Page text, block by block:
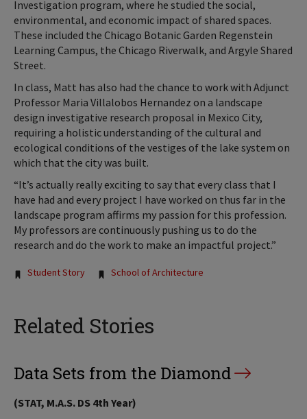
Investigation program, where he studied the social,
environmental, and economic impact of shared spaces.
These included the Chicago Botanic Garden Regenstein
Learning Campus, the Chicago Riverwalk, and Argyle Shared
Street.
In class, Matt has also had the chance to work with Adjunct
Professor Maria Villalobos Hernandez on a landscape
design investigative research proposal in Mexico City,
requiring a holistic understanding of the cultural and
ecological conditions of the vestiges of the lake system on
which that the city was built.
“It’s actually really exciting to say that every class that I
have had and every project I have worked on thus far in the
landscape program affirms my passion for this profession.
My professors are continuously pushing us to do the
research and do the work to make an impactful project.”
Tags:
Student Story School of Architecture
Related Stories
Data Sets from the Diamond
(STAT, M.A.S. DS 4th Year)